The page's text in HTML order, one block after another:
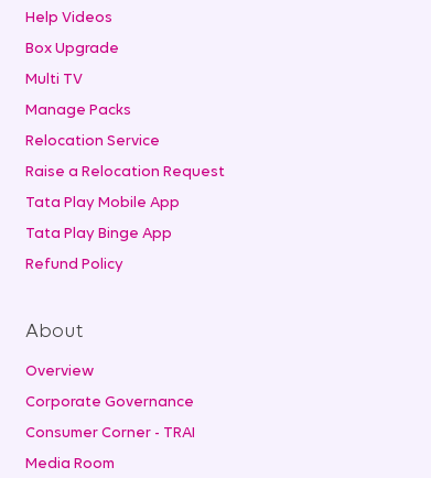
Help Videos
Box Upgrade
Multi TV
Manage Packs
Relocation Service
Raise a Relocation Request
Tata Play Mobile App
Tata Play Binge App
Refund Policy
About
Overview
Corporate Governance
Consumer Corner - TRAI
Media Room